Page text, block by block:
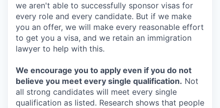
we aren't able to successfully sponsor visas for
every role and every candidate. But if we make
you an offer, we will make every reasonable effort
to get you a visa, and we retain an immigration
lawyer to help with this.
We encourage you to apply even if you do not
believe you meet every single qualification. Not
all strong candidates will meet every single
qualification as listed. Research shows that people